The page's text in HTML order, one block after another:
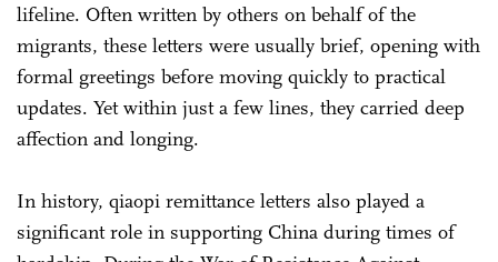
lifeline. Often written by others on behalf of the
migrants, these letters were usually brief, opening with
formal greetings before moving quickly to practical
updates. Yet within just a few lines, they carried deep
affection and longing.
In history, qiaopi remittance letters also played a
significant role in supporting China during times of